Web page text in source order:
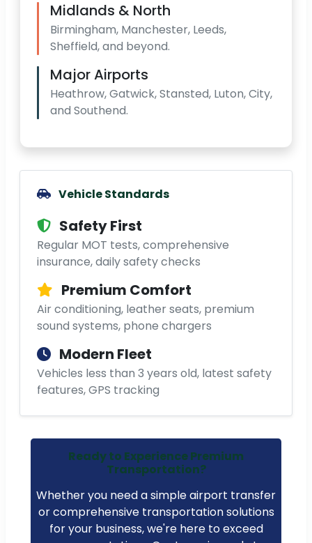
Midlands & North
Birmingham, Manchester, Leeds,
Sheffield, and beyond.
Major Airports
Heathrow, Gatwick, Stansted, Luton, City,
and Southend.
Vehicle Standards
Safety First
Regular MOT tests, comprehensive
insurance, daily safety checks
Premium Comfort
Air conditioning, leather seats, premium
sound systems, phone chargers
Modern Fleet
Vehicles less than 3 years old, latest safety
features, GPS tracking
Ready to Experience Premium
Transportation?
Whether you need a simple airport transfer
or comprehensive transportation solutions
for your business, we're here to exceed